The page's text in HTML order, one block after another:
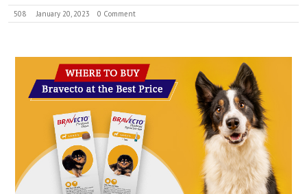
508 January 20, 2023 0 Comment